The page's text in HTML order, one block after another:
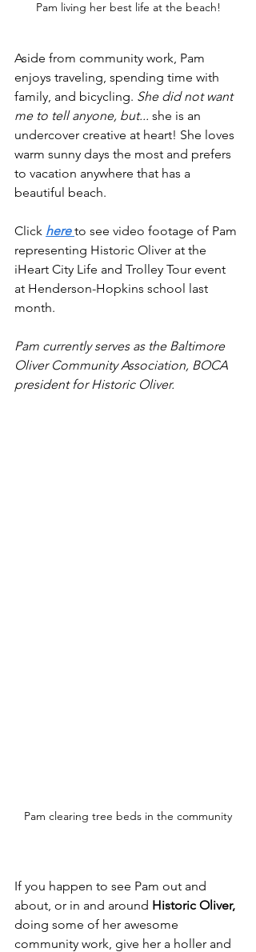
Pam living her best life at the beach!
Aside from community work, Pam
enjoys traveling, spending time with
family, and bicycling. She did not want
me to tell anyone, but... she is an
undercover creative at heart! She loves
warm sunny days the most and prefers
to vacation anywhere that has a
beautiful beach.
Click here to see video footage of Pam
representing Historic Oliver at the
iHeart City Life and Trolley Tour event
at Henderson-Hopkins school last
month.
Pam currently serves as the Baltimore
Oliver Community Association, BOCA
president for Historic Oliver.
Pam clearing tree beds in the community
If you happen to see Pam out and
about, or in and around Historic Oliver,
doing some of her awesome
community work, give her a holler and